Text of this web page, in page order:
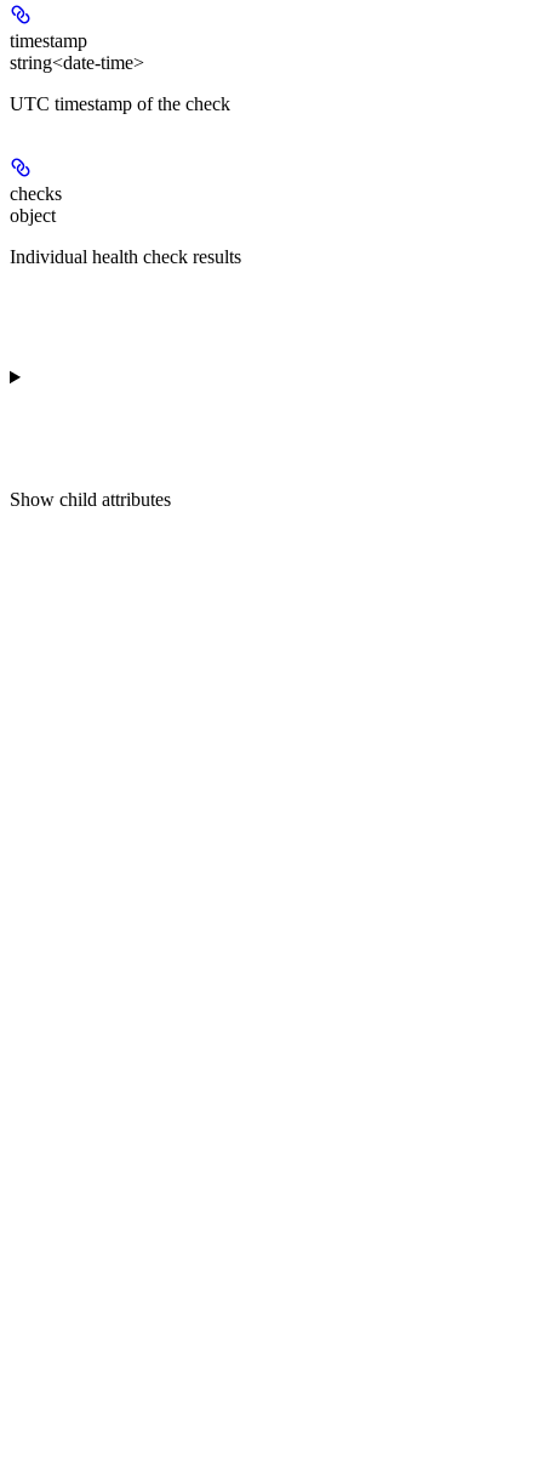
timestamp
string<date-time>
UTC timestamp of the check
checks
object
Individual health check results
Show child attributes